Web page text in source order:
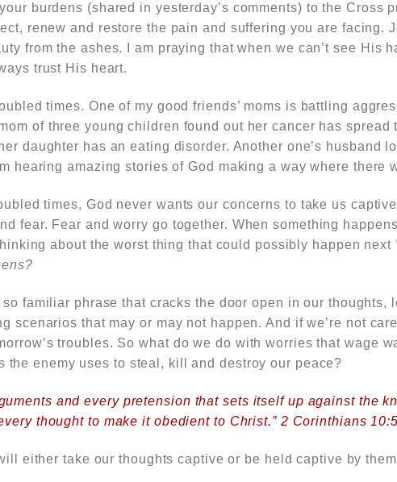
your burdens (shared in yesterday’s comments) to the Cross
renew and restore the pain and suffering you are facing.
from the ashes. I am praying that when we can’t see His
trust His heart.
times. One of my good friends’ moms is battling
of three young children found out her cancer has spread
daughter has an eating disorder. Another one’s husband
hearingamazing stories of God making a way where there
times, God never wants our concerns to take us
fear. Fear and worry go together. When something
about the worst thing that could possibly happen next
so familiar phrase that cracks the door open in our thoughts,
scenarios that may or may not happen. And if we’re not
troubles. So what do we do with worries that wage
the enemy uses to steal, kill and destroy our peace?
and every pretension that sets itself up against the
thought to make it obedient to Christ.” 2 Corinthians
either take our thoughts captive or be held captive by